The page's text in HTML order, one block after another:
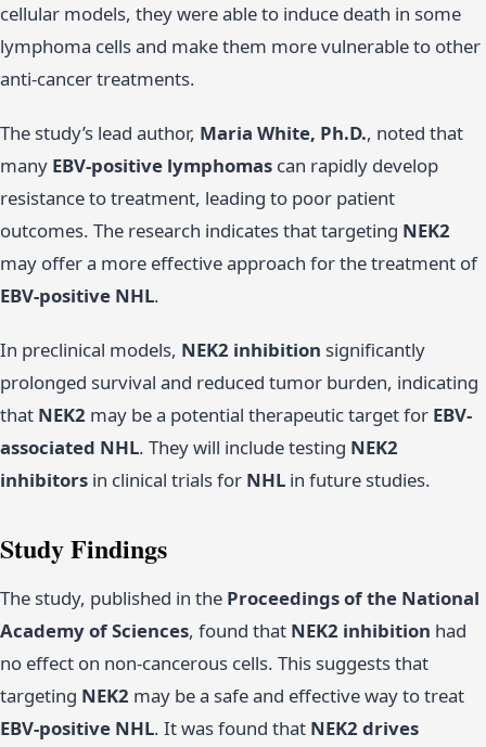
cellular models, they were able to induce death in some
lymphoma cells and make them more vulnerable to other
anti-cancer treatments.
The study’s lead author, Maria White, Ph.D., noted that
many EBV-positive lymphomas can rapidly develop
resistance to treatment, leading to poor patient
outcomes. The research indicates that targeting NEK2
may offer a more effective approach for the treatment of
EBV-positive NHL.
In preclinical models, NEK2 inhibition significantly
prolonged survival and reduced tumor burden, indicating
that NEK2 may be a potential therapeutic target for EBV-
associated NHL. They will include testing NEK2
inhibitors in clinical trials for NHL in future studies.
Study Findings
The study, published in the Proceedings of the National
Academy of Sciences, found that NEK2 inhibition had
no effect on non-cancerous cells. This suggests that
targeting NEK2 may be a safe and effective way to treat
EBV-positive NHL. It was found that NEK2 drives